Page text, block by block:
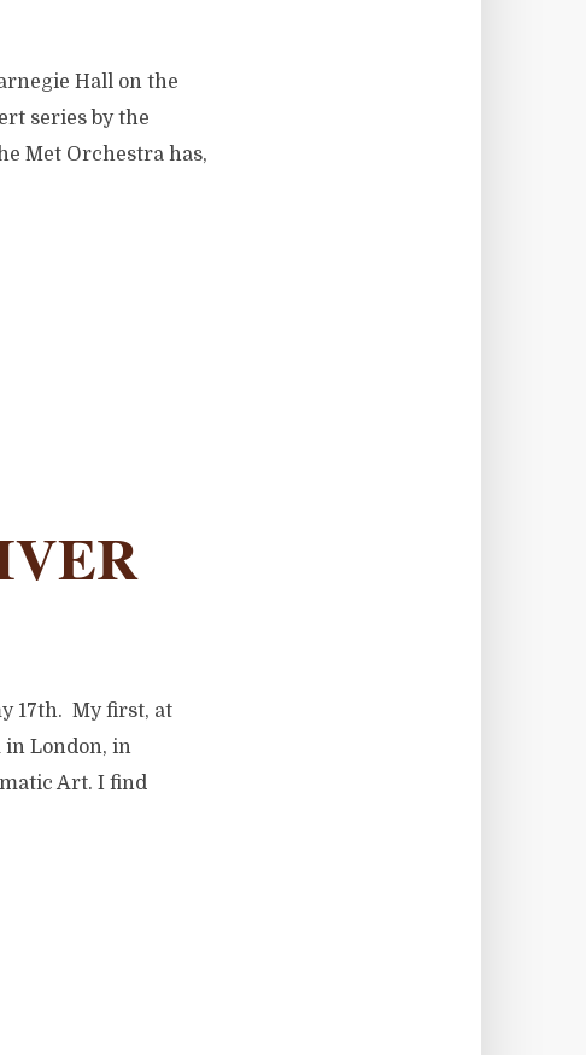
Hall on the
series by the
Met Orchestra has,
17th. My first, at
in London, in
Art. I find